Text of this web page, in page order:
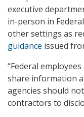
executive
in-person in
other settings as
guidance issued
“Federal
share information
agencies should
contractors to